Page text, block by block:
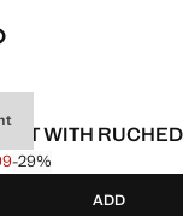
WITH
[US$ 55.99 ]
]
-29%
ADD